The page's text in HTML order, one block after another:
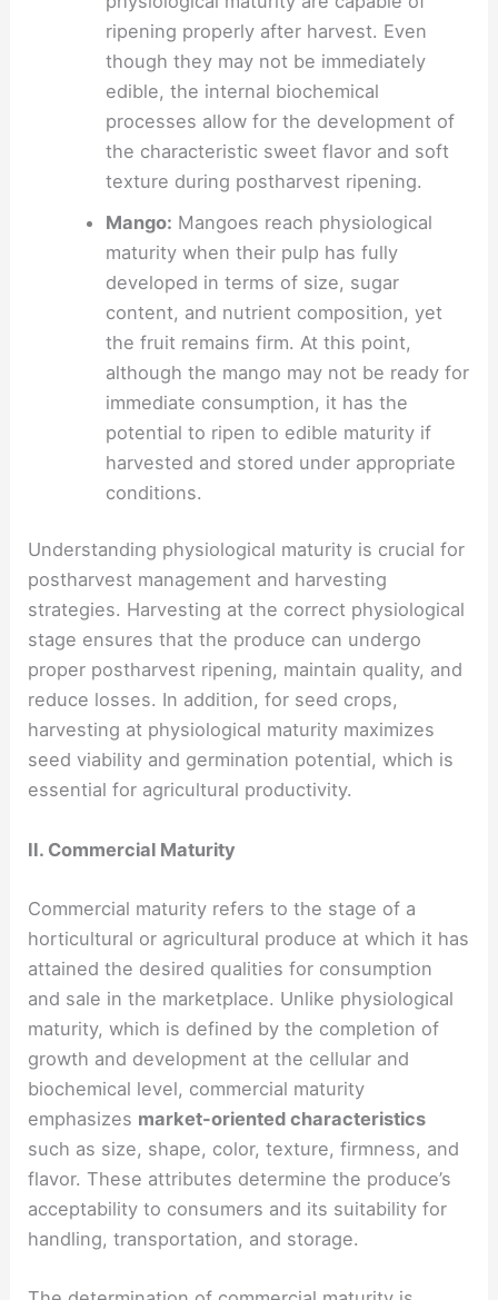
ripening properly after harvest. Even
though they may not be immediately
edible, the internal biochemical
processes allow for the development of
the characteristic sweet flavor and soft
texture during postharvest ripening.
Mango: Mangoes reach physiological
maturity when their pulp has fully
developed in terms of size, sugar
content, and nutrient composition, yet
the fruit remains firm. At this point,
although the mango may not be ready for
immediate consumption, it has the
potential to ripen to edible maturity if
harvested and stored under appropriate
conditions.
Understanding physiological maturity is crucial for
postharvest management and harvesting
strategies. Harvesting at the correct physiological
stage ensures that the produce can undergo
proper postharvest ripening, maintain quality, and
reduce losses. In addition, for seed crops,
harvesting at physiological maturity maximizes
seed viability and germination potential, which is
essential for agricultural productivity.
II. Commercial Maturity
Commercial maturity refers to the stage of a
horticultural or agricultural produce at which it has
attained the desired qualities for consumption
and sale in the marketplace. Unlike physiological
maturity, which is defined by the completion of
growth and development at the cellular and
biochemical level, commercial maturity
emphasizes market-oriented characteristics
such as size, shape, color, texture, firmness, and
flavor. These attributes determine the produce’s
acceptability to consumers and its suitability for
handling, transportation, and storage.